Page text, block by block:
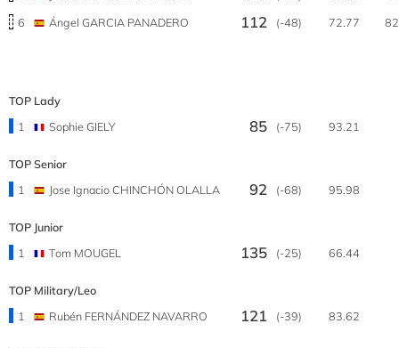
6
Ángel GARCIA PANADERO 112 (-48) 72.77
TOP Lady
1
Sophie GIELY 85 (-75) 93.21
TOP Senior
1
Jose Ignacio CHINCHÓN OLALLA 92 (-68) 95.98
TOP Junior
1
Tom MOUGEL 135 (-25) 66.44
TOP Military/Leo
1
Rubén FERNÁNDEZ NAVARRO 121 (-39) 83.62